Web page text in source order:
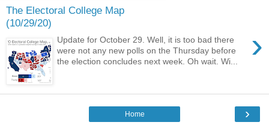
The Electoral College Map
(10/29/20)
›
Update for October 29. Well, it is too bad there
were not any new polls on the Thursday before
the election concludes next week. Oh wait. Wi...
›
Home